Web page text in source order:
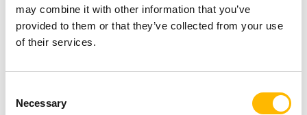
may combine it with other information that you’ve
provided to them or that they’ve collected from your use
of their services.
Selection
Necessary